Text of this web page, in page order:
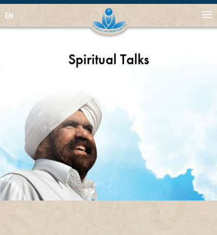
EN
Spiritual Talks